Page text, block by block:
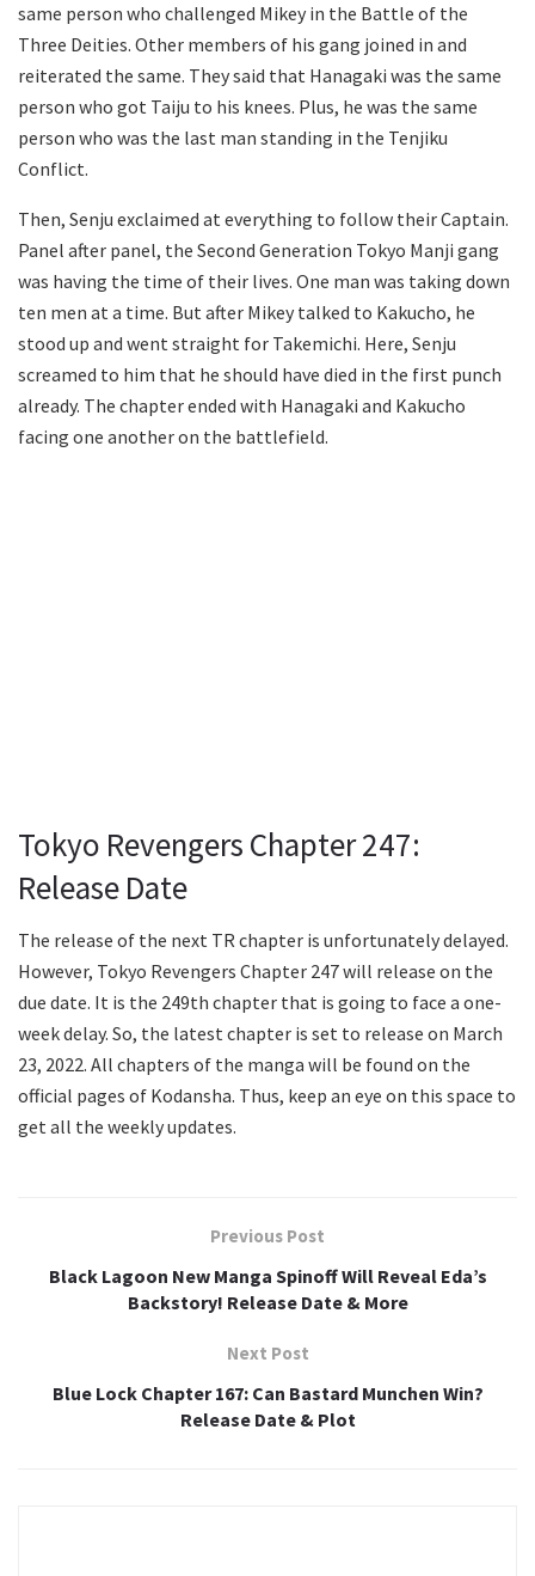
same person who challenged Mikey in the Battle of the
Three Deities. Other members of his gang joined in and
reiterated the same. They said that Hanagaki was the same
person who got Taiju to his knees. Plus, he was the same
person who was the last man standing in the Tenjiku
Conflict.
Then, Senju exclaimed at everything to follow their Captain.
Panel after panel, the Second Generation Tokyo Manji gang
was having the time of their lives. One man was taking down
ten men at a time. But after Mikey talked to Kakucho, he
stood up and went straight for Takemichi. Here, Senju
screamed to him that he should have died in the first punch
already. The chapter ended with Hanagaki and Kakucho
facing one another on the battlefield.
Tokyo Revengers Chapter 247:
Release Date
The release of the next TR chapter is unfortunately delayed.
However, Tokyo Revengers Chapter 247 will release on the
due date. It is the 249th chapter that is going to face a one-
week delay. So, the latest chapter is set to release on March
23, 2022. All chapters of the manga will be found on the
official pages of Kodansha. Thus, keep an eye on this space to
get all the weekly updates.
Previous Post
Black Lagoon New Manga Spinoff Will Reveal Eda’s
Backstory! Release Date & More
Next Post
Blue Lock Chapter 167: Can Bastard Munchen Win?
Release Date & Plot